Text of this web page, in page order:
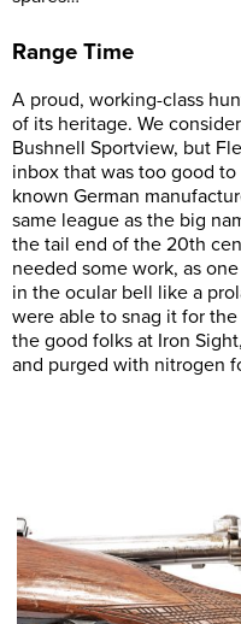
Range Time
A proud, working-class
of its heritage. We
Bushnell Sportview, but
inbox that was too good
known German
same league as the big
the tail end of the 20th
needed some work, as
in the ocular bell like a
were able to snag it for
the good folks at Iron
and purged with nitrogen